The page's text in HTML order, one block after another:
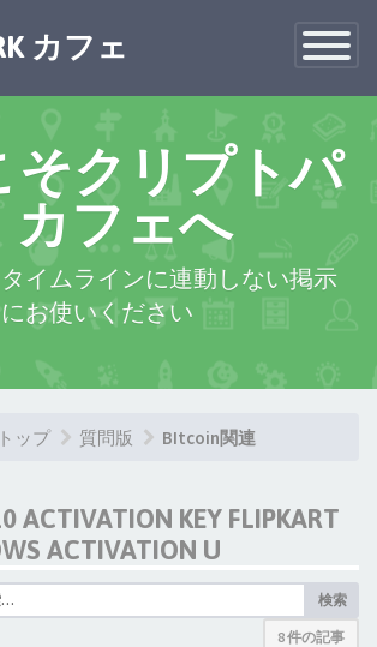
Toggle
カフェ
そクリプトパ
カフェへ
イムラインに連動しない掲示
お使いください
ップ 質問版 BItcoin関連
ACTIVATION KEY FLIPKART
ACTIVATION U
検索
8 件の記事